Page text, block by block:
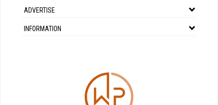
ADVERTISE
INFORMATION